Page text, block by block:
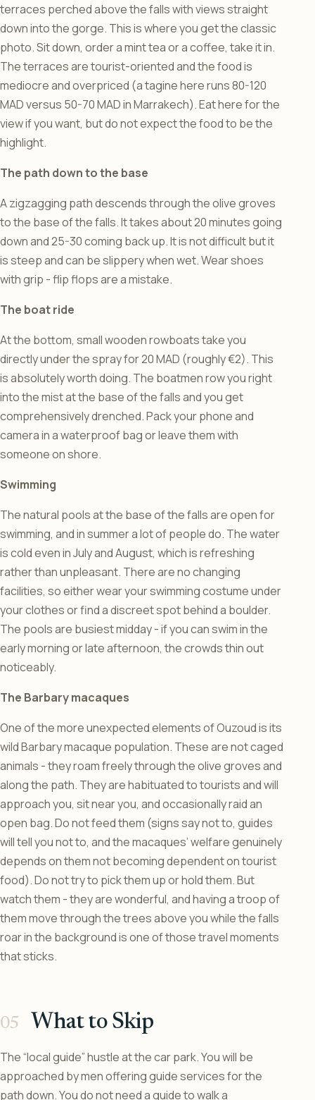
terraces perched above the falls with views straight
down into the gorge. This is where you get the classic
photo. Sit down, order a mint tea or a coffee, take it in.
The terraces are tourist-oriented and the food is
mediocre and overpriced (a tagine here runs 80-120
MAD versus 50-70 MAD in Marrakech). Eat here for the
view if you want, but do not expect the food to be the
highlight.
The path down to the base
A zigzagging path descends through the olive groves
to the base of the falls. It takes about 20 minutes going
down and 25-30 coming back up. It is not difficult but it
is steep and can be slippery when wet. Wear shoes
with grip - flip flops are a mistake.
The boat ride
At the bottom, small wooden rowboats take you
directly under the spray for 20 MAD (roughly €2). This
is absolutely worth doing. The boatmen row you right
into the mist at the base of the falls and you get
comprehensively drenched. Pack your phone and
camera in a waterproof bag or leave them with
someone on shore.
Swimming
The natural pools at the base of the falls are open for
swimming, and in summer a lot of people do. The water
is cold even in July and August, which is refreshing
rather than unpleasant. There are no changing
facilities, so either wear your swimming costume under
your clothes or find a discreet spot behind a boulder.
The pools are busiest midday - if you can swim in the
early morning or late afternoon, the crowds thin out
noticeably.
The Barbary macaques
One of the more unexpected elements of Ouzoud is its
wild Barbary macaque population. These are not caged
animals - they roam freely through the olive groves and
along the path. They are habituated to tourists and will
approach you, sit near you, and occasionally raid an
open bag. Do not feed them (signs say not to, guides
will tell you not to, and the macaques’ welfare genuinely
depends on them not becoming dependent on tourist
food). Do not try to pick them up or hold them. But
watch them - they are wonderful, and having a troop of
them move through the trees above you while the falls
roar in the background is one of those travel moments
that sticks.
What to Skip
The “local guide” hustle at the car park. You will be
approached by men offering guide services for the
path down. You do not need a guide to walk a